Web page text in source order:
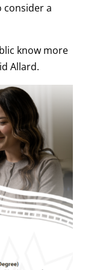
a
know more
Allard.